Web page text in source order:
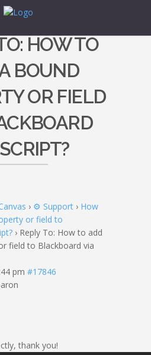
HOW TO
BOUND
OR FIELD
› ⚙️ Support › How
or field to
› Reply To: How to add
field to Blackboard via
pm #17846
thank you!